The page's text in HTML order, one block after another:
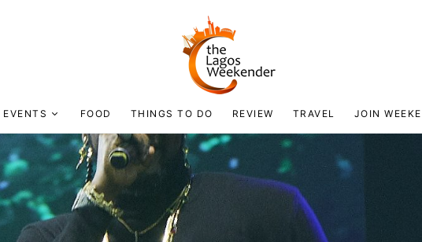
EVENTS FOOD THINGS TO DO REVIEW TRAVEL JOIN